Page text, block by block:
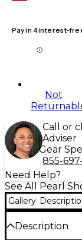
Pay in 4 interest-
Not
Call or
Adviser
Gear
855-
Need Help?
See All Pearl
Gallery
Description